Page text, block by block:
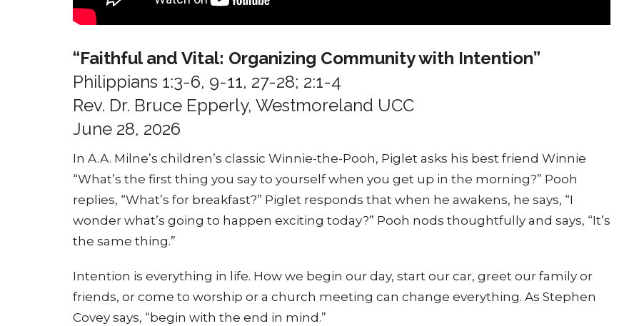
“Faithful and Vital: Organizing Community with Intention”
Philippians 1:3-6, 9-11, 27-28; 2:1-4
Rev. Dr. Bruce Epperly, Westmoreland UCC
June 28, 2026
In A.A. Milne’s children’s classic Winnie-the-Pooh, Piglet asks his best friend Winnie
“What’s the first thing you say to yourself when you get up in the morning?” Pooh
replies, “What’s for breakfast?” Piglet responds that when he awakens, he says, “I
wonder what’s going to happen exciting today?” Pooh nods thoughtfully and says, “It’s
the same thing.”
Intention is everything in life. How we begin our day, start our car, greet our family or
friends, or come to worship or a church meeting can change everything. As Stephen
Covey says, “begin with the end in mind.”